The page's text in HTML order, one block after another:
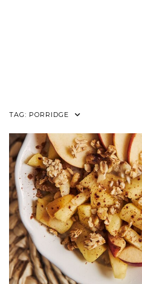
TAG: PORRIDGE